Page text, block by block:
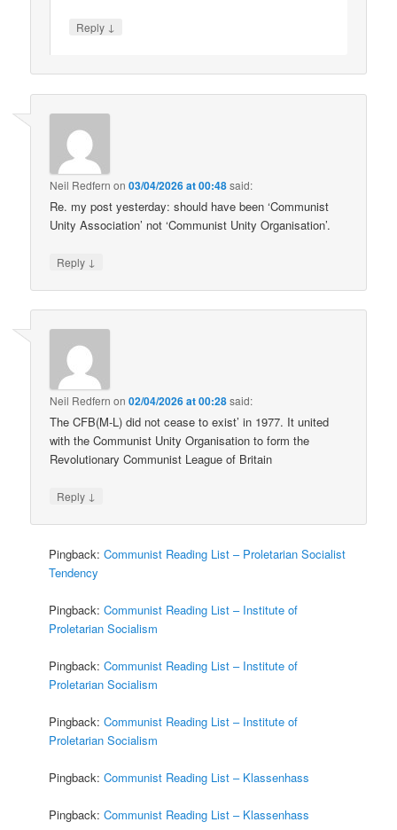
Reply ↓
Neil Redfern on03/04/2026 at 00:48said:
Re. my post yesterday: should have been ‘Communist
Unity Association’ not ‘Communist Unity Organisation’.
Reply ↓
Neil Redfern on02/04/2026 at 00:28said:
The CFB(M-L) did not cease to exist’ in 1977. It united
with the Communist Unity Organisation to form the
Revolutionary Communist League of Britain
Reply ↓
Pingback:Communist Reading List – Proletarian Socialist
Tendency
Pingback:Communist Reading List – Institute of
Proletarian Socialism
Pingback:Communist Reading List – Institute of
Proletarian Socialism
Pingback:Communist Reading List – Institute of
Proletarian Socialism
Pingback:Communist Reading List – Klassenhass
Pingback:Communist Reading List – Klassenhass